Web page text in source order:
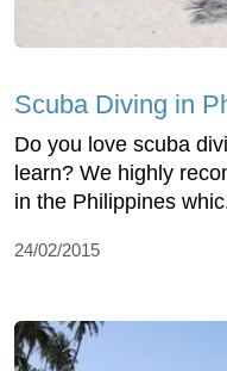
Scuba Diving in
Do you love scuba
learn? We highly
in the Philippines
24/02/2015